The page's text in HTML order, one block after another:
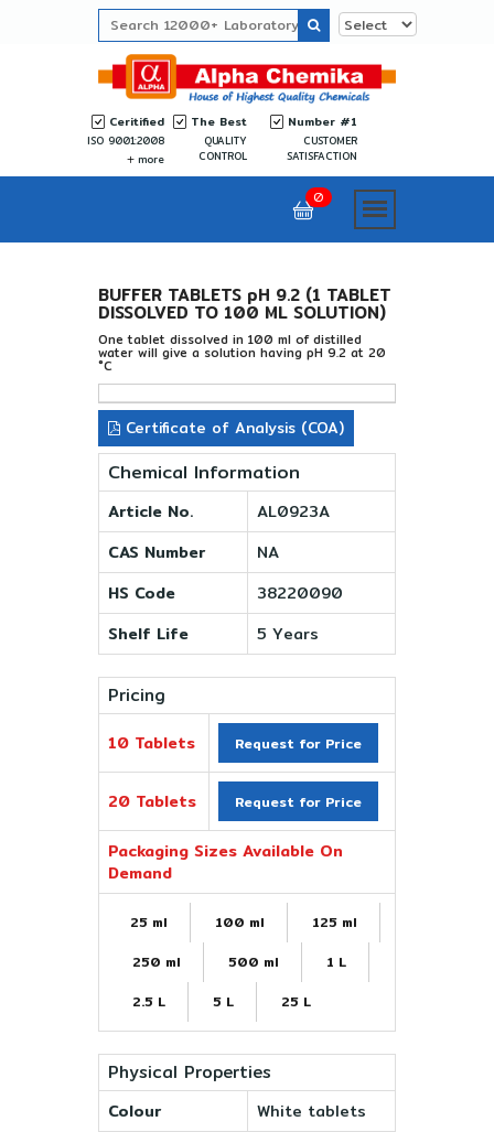
Ceritified
ISO 9001:2008
more
The Best
QUALITY
CONTROL
Number #1
CUSTOMER
SATISFACTION
0
BUFFER TABLETS pH 9.2 (1 TABLET
DISSOLVED TO 100 ML SOLUTION)
One tablet dissolved in 100 ml of distilled
water will give a solution having pH 9.2 at 20
°C
Certificate of Analysis (COA)
Chemical Information
Article No.
AL0923A
CAS Number
NA
HS Code
38220090
Shelf Life
5 Years
Pricing
10 Tablets Request for Price
20 Tablets Request for Price
Packaging Sizes Available On
Demand
25 ml 100 ml
125 ml
250 ml
500 ml
1 L
2.5 L
5 L 25 L
Physical Properties
Colour
White tablets